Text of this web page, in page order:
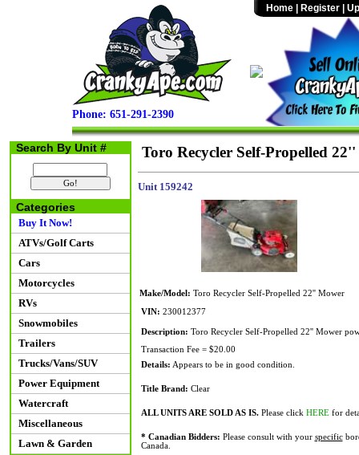
Phone: 651-291-2390
Home Register
Search By Unit #
Categories
Buy It Now!
ATVs/Golf Carts
Cars
Motorcycles
RVs
Snowmobiles
Trailers
Trucks/Vans/SUV
Power Equipment
Watercraft
Miscellaneous
Lawn & Garden
Toro Recycler Self-Propelled
Unit 159242
Make/Model: Toro Recycler Self-Propelled 22'' Mower
VIN: 230012377
Description: Toro Recycler Self-Propelled 22'' Mower
Transaction Fee = $20.00
Details: Appears to be in good condition.
Title Brand: Clear
ALL UNITS ARE SOLD AS IS.Please click HEREfor
* Canadian Bidders: Please consult with your specific
Canada.